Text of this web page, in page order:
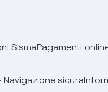
SismaPagamenti
sicura